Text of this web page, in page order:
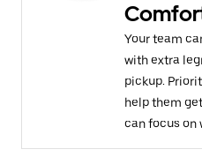
Your team
with extra
pickup.
help them
can focus on